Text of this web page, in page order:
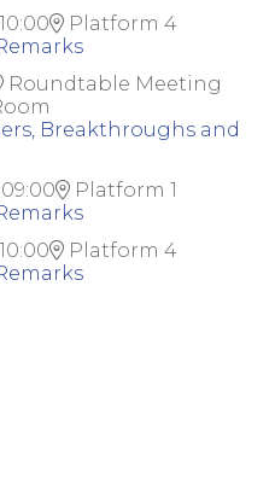
Platform 4
Roundtable Meeting
Breakthroughs and
Platform 1
Platform 4